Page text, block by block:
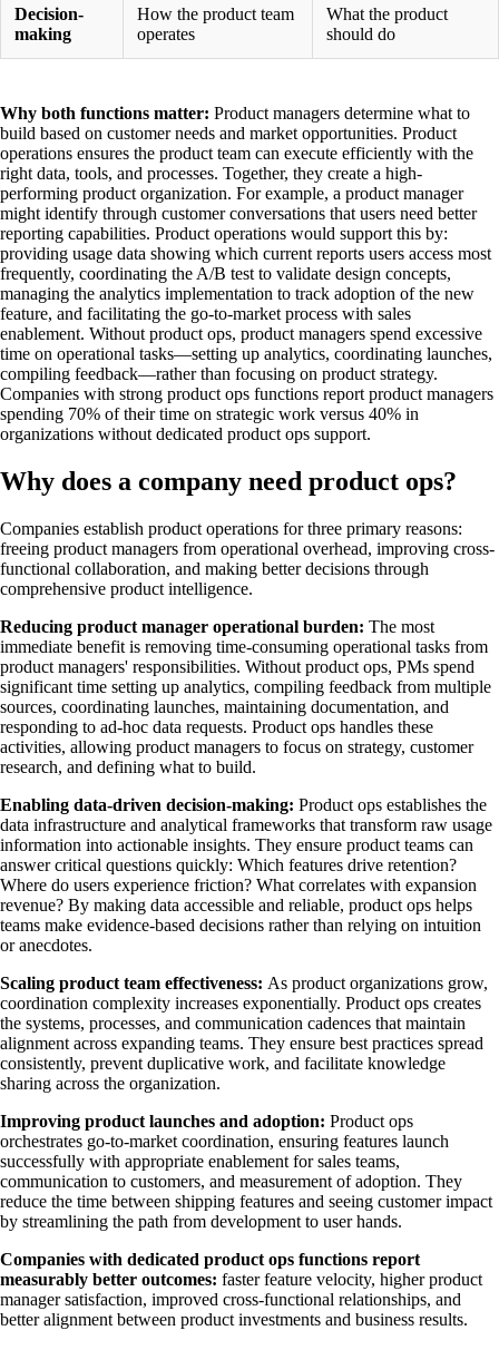
Decision-
making
How the product team
operates
What the product
should do
Why both functions matter: Product managers determine what to
build based on customer needs and market opportunities. Product
operations ensures the product team can execute efficiently with the
right data, tools, and processes. Together, they create a high-
performing product organization. For example, a product manager
might identify through customer conversations that users need better
reporting capabilities. Product operations would support this by:
providing usage data showing which current reports users access most
frequently, coordinating the A/B test to validate design concepts,
managing the analytics implementation to track adoption of the new
feature, and facilitating the go-to-market process with sales
enablement. Without product ops, product managers spend excessive
time on operational tasks—setting up analytics, coordinating launches,
compiling feedback—rather than focusing on product strategy.
Companies with strong product ops functions report product managers
spending 70% of their time on strategic work versus 40% in
organizations without dedicated product ops support.
Why does a company need product ops?
Companies establish product operations for three primary reasons:
freeing product managers from operational overhead, improving cross-
functional collaboration, and making better decisions through
comprehensive product intelligence.
Reducing product manager operational burden: The most
immediate benefit is removing time-consuming operational tasks from
product managers' responsibilities. Without product ops, PMs spend
significant time setting up analytics, compiling feedback from multiple
sources, coordinating launches, maintaining documentation, and
responding to ad-hoc data requests. Product ops handles these
activities, allowing product managers to focus on strategy, customer
research, and defining what to build.
Enabling data-driven decision-making: Product ops establishes the
data infrastructure and analytical frameworks that transform raw usage
information into actionable insights. They ensure product teams can
answer critical questions quickly: Which features drive retention?
Where do users experience friction? What correlates with expansion
revenue? By making data accessible and reliable, product ops helps
teams make evidence-based decisions rather than relying on intuition
or anecdotes.
Scaling product team effectiveness: As product organizations grow,
coordination complexity increases exponentially. Product ops creates
the systems, processes, and communication cadences that maintain
alignment across expanding teams. They ensure best practices spread
consistently, prevent duplicative work, and facilitate knowledge
sharing across the organization.
Improving product launches and adoption: Product ops
orchestrates go-to-market coordination, ensuring features launch
successfully with appropriate enablement for sales teams,
communication to customers, and measurement of adoption. They
reduce the time between shipping features and seeing customer impact
by streamlining the path from development to user hands.
Companies with dedicated product ops functions report
measurably better outcomes: faster feature velocity, higher product
manager satisfaction, improved cross-functional relationships, and
better alignment between product investments and business results.